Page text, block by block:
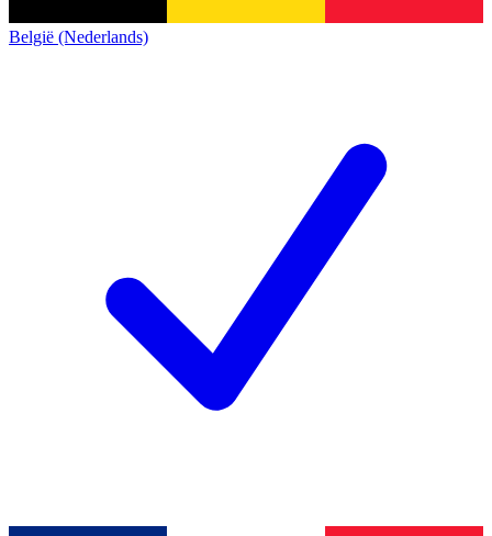
België (Nederlands)